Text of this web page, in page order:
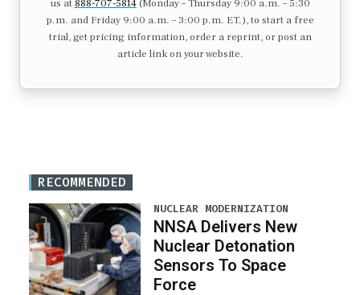
us at 888-707-5814(Monday – Thursday 9:00 a.m. – 5:30
p.m. and Friday 9:00 a.m. – 3:00 p.m. ET.), to start a free
trial, get pricing information, order a reprint, or post an
article link on your website.
RECOMMENDED
NUCLEAR MODERNIZATION
NNSA Delivers New
Nuclear Detonation
Sensors To Space
Force